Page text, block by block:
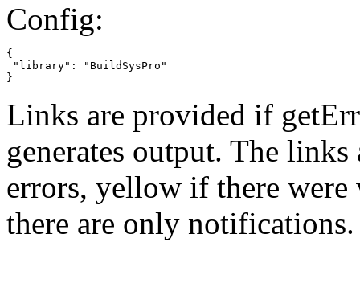
Config:
{
"library": "BuildSysPro"
}
Links are provided if
generates output. The
errors, yellow if there
there are only notifications.